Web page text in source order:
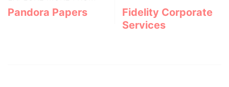
Pandora Papers
Fidelity Corporate
Services